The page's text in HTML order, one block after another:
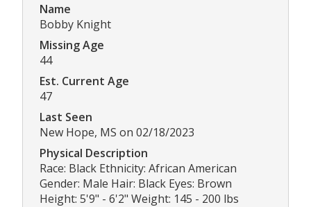
Name
Bobby Knight
Missing Age
44
Est. Current Age
47
Last Seen
New Hope, MS on 02/18/2023
Physical Description
Race: Black Ethnicity: African American
Gender: Male Hair: Black Eyes: Brown
Height: 5'9" - 6'2" Weight: 145 - 200 lbs